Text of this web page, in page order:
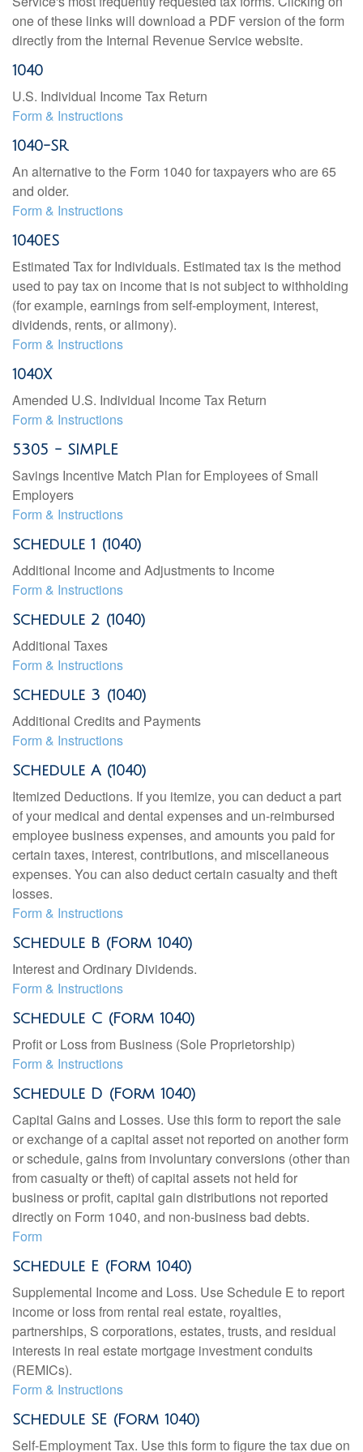
one of these links will download a PDF version of the form
directly from the Internal Revenue Service website.
1040
U.S. Individual Income Tax Return
Form & Instructions
1040-SR
An alternative to the Form 1040 for taxpayers who are 65
and older.
Form & Instructions
1040ES
Estimated Tax for Individuals. Estimated tax is the method
used to pay tax on income that is not subject to withholding
(for example, earnings from self-employment, interest,
dividends, rents, or alimony).
Form & Instructions
1040X
Amended U.S. Individual Income Tax Return
Form & Instructions
5305 - SIMPLE
Savings Incentive Match Plan for Employees of Small
Employers
Form & Instructions
Schedule 1 (1040)
Additional Income and Adjustments to Income
Form & Instructions
Schedule 2 (1040)
Additional Taxes
Form & Instructions
Schedule 3 (1040)
Additional Credits and Payments
Form & Instructions
Schedule A (1040)
Itemized Deductions. If you itemize, you can deduct a part
of your medical and dental expenses and un-reimbursed
employee business expenses, and amounts you paid for
certain taxes, interest, contributions, and miscellaneous
expenses. You can also deduct certain casualty and theft
losses.
Form & Instructions
Schedule B (Form 1040)
Interest and Ordinary Dividends.
Form & Instructions
Schedule C (Form 1040)
Profit or Loss from Business (Sole Proprietorship)
Form & Instructions
Schedule D (Form 1040)
Capital Gains and Losses. Use this form to report the sale
or exchange of a capital asset not reported on another form
or schedule, gains from involuntary conversions (other than
from casualty or theft) of capital assets not held for
business or profit, capital gain distributions not reported
directly on Form 1040, and non-business bad debts.
Form
Schedule E (Form 1040)
Supplemental Income and Loss. Use Schedule E to report
income or loss from rental real estate, royalties,
partnerships, S corporations, estates, trusts, and residual
interests in real estate mortgage investment conduits
(REMICs).
Form & Instructions
Schedule SE (Form 1040)
Self-Employment Tax. Use this form to figure the tax due on